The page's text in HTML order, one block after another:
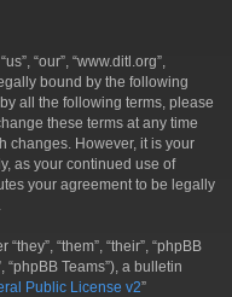
“our”, “www.ditl.org”,
bound by the following
all the following terms, please
these terms at any time
changes. However, it is your
as your continued use of
your agreement to be legally
“them”, “their”, “phpBB
“phpBB Teams”), a bulletin
Public License v2”